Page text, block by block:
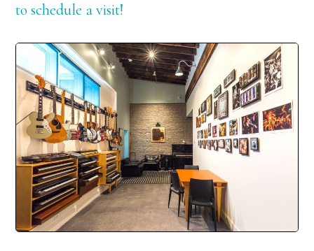
to schedule a visit!